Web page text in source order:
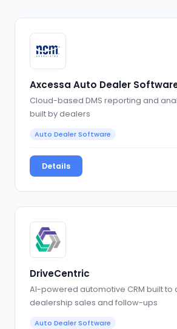
Axcessa Auto Dealer
Cloud-based DMS reporting and
built by dealers
Auto Dealer Software
Details
DriveCentric
AI-powered automotive CRM built to
dealership sales and follow-ups
Auto Dealer Software